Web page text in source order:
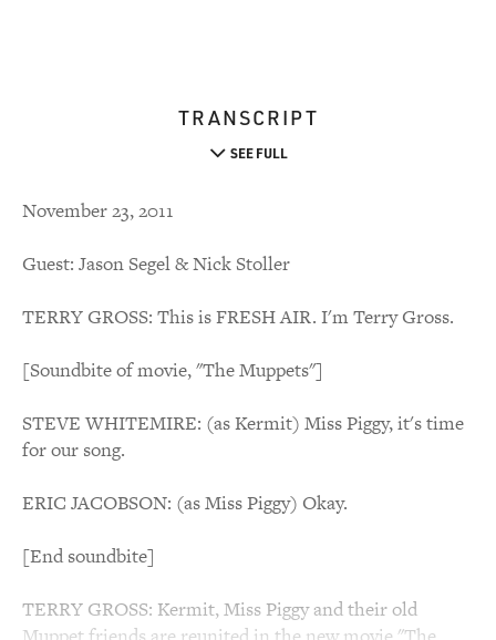
TRANSCRIPT
SEE FULL
November 23, 2011
Guest: Jason Segel & Nick Stoller
TERRY GROSS: This is FRESH AIR. I'm Terry Gross.
[Soundbite of movie, "The Muppets"]
STEVE WHITEMIRE: (as Kermit) Miss Piggy, it's time
for our song.
ERIC JACOBSON: (as Miss Piggy) Okay.
[End soundbite]
TERRY GROSS: Kermit, Miss Piggy and their old